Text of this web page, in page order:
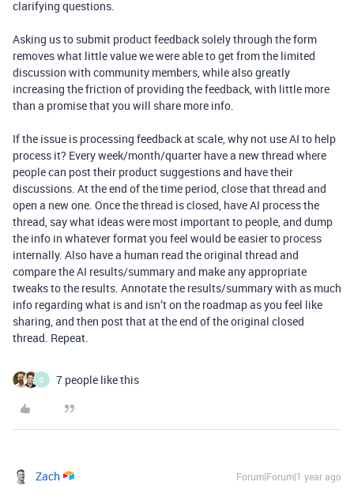
clarifying questions.
Asking us to submit product feedback solely through the form
removes what little value we were able to get from the limited
discussion with community members, while also greatly
increasing the friction of providing the feedback, with little more
than a promise that you will share more info.
If the issue is processing feedback at scale, why not use AI to help
process it? Every week/month/quarter have a new thread where
people can post their product suggestions and have their
discussions. At the end of the time period, close that thread and
open a new one. Once the thread is closed, have AI process the
thread, say what ideas were most important to people, and dump
the info in whatever format you feel would be easier to process
internally. Also have a human read the original thread and
compare the AI results/summary and make any appropriate
tweaks to the results. Annotate the results/summary with as much
info regarding what is and isn’t on the roadmap as you feel like
sharing, and then post that at the end of the original closed
thread. Repeat.
G 7 people like this
Zach Forum|Forum|1 year ago